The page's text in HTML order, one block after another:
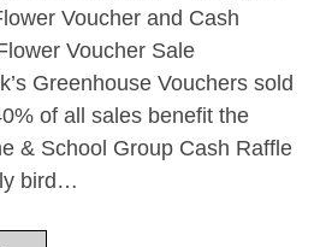
Voucher and Cash
Voucher Sale
Greenhouse Vouchers sold
of all sales benefit the
& School Group Cash Raffle
bird…